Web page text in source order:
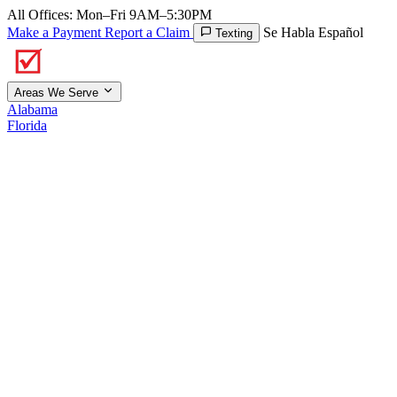
All Offices: Mon–Fri 9AM–5:30PM
Make a Payment Report a Claim Texting Se Habla Español
Areas We Serve
Alabama
Florida